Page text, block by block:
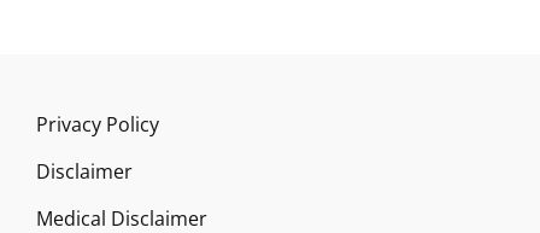
Privacy Policy
Disclaimer
Medical Disclaimer